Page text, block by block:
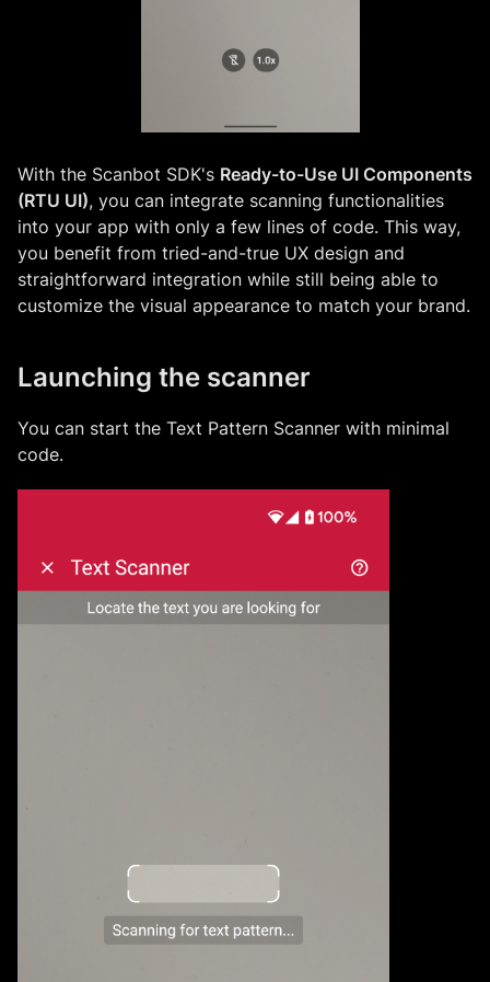
With the Scanbot SDK's Ready-to-Use UI Components
(RTU UI), you can integrate scanning functionalities
into your app with only a few lines of code. This way,
you benefit from tried-and-true UX design and
straightforward integration while still being able to
customize the visual appearance to match your brand.
Launching the scanner
You can start the Text Pattern Scanner with minimal
code.